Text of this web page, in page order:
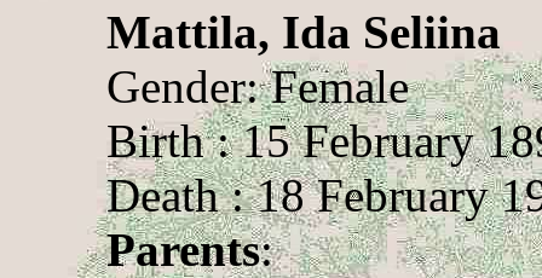
Mattila, Ida Seliina
Gender: Female
Birth : 15 February
Death : 18 February
Parents: